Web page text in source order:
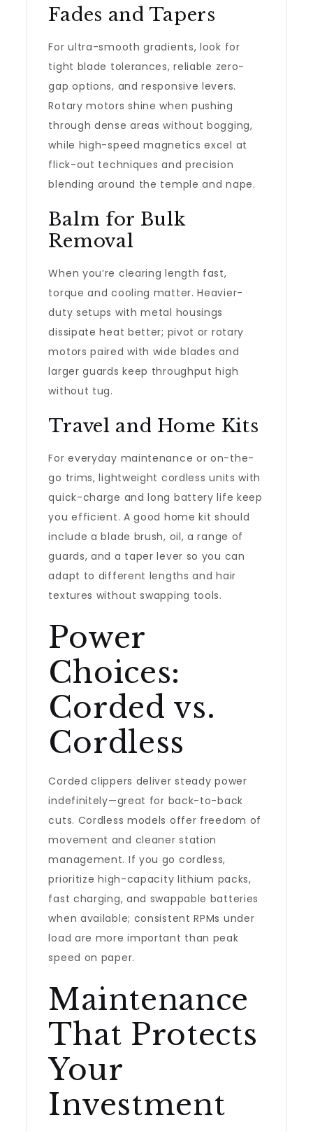
Fades and Tapers
For ultra-smooth gradients, look for
tight blade tolerances, reliable zero-
gap options, and responsive levers.
Rotary motors shine when pushing
through dense areas without bogging,
while high-speed magnetics excel at
flick-out techniques and precision
blending around the temple and nape.
Balm for Bulk
Removal
When you’re clearing length fast,
torque and cooling matter. Heavier-
duty setups with metal housings
dissipate heat better; pivot or rotary
motors paired with wide blades and
larger guards keep throughput high
without tug.
Travel and Home Kits
For everyday maintenance or on-the-
go trims, lightweight cordless units with
quick-charge and long battery life keep
you efficient. A good home kit should
include a blade brush, oil, a range of
guards, and a taper lever so you can
adapt to different lengths and hair
textures without swapping tools.
Power
Choices:
Corded vs.
Cordless
Corded clippers deliver steady power
indefinitely—great for back-to-back
cuts. Cordless models offer freedom of
movement and cleaner station
management. If you go cordless,
prioritize high-capacity lithium packs,
fast charging, and swappable batteries
when available; consistent RPMs under
load are more important than peak
speed on paper.
Maintenance
That Protects
Your
Investment